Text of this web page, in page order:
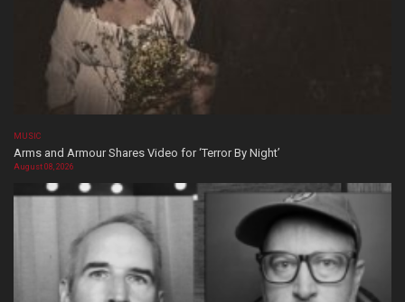
MUSIC
Arms and Armour Shares Video for ‘Terror By Night’
August 08, 2026